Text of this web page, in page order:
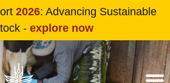
Skip to main content
2026: Advancing Sustainable
- explore now